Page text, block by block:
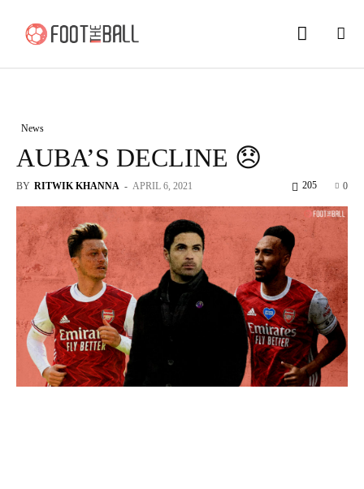
News
AUBA’S DECLINE 😞
BY RITWIK KHANNA - APRIL 6, 2021 0
205